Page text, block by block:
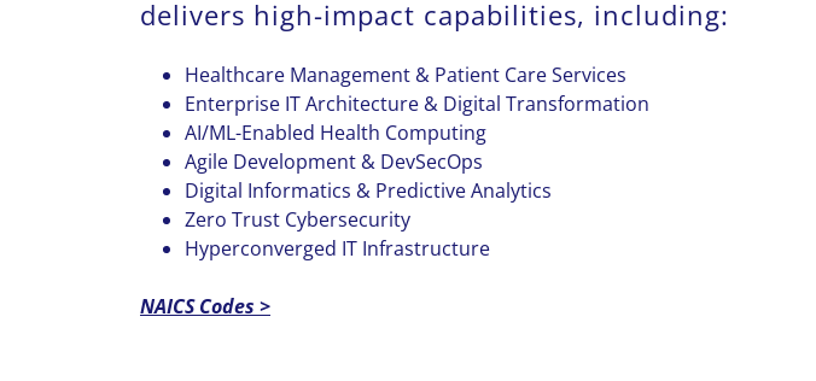
delivers high-impact capabilities, including:
Healthcare Management & Patient Care Services
Enterprise IT Architecture & Digital Transformation
AI/ML-Enabled Health Computing
Agile Development & DevSecOps
Digital Informatics & Predictive Analytics
Zero Trust Cybersecurity
Hyperconverged IT Infrastructure
NAICS Codes >